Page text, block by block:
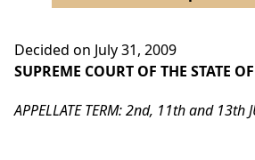
Decided on July 31, 2009
SUPREME COURT OF THE STATE
APPELLATE TERM: 2nd, 11th and 13th